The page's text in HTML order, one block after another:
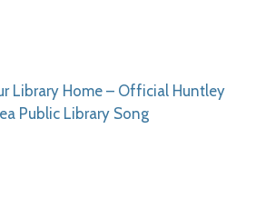
Library Home – Official Huntley
Public Library Song